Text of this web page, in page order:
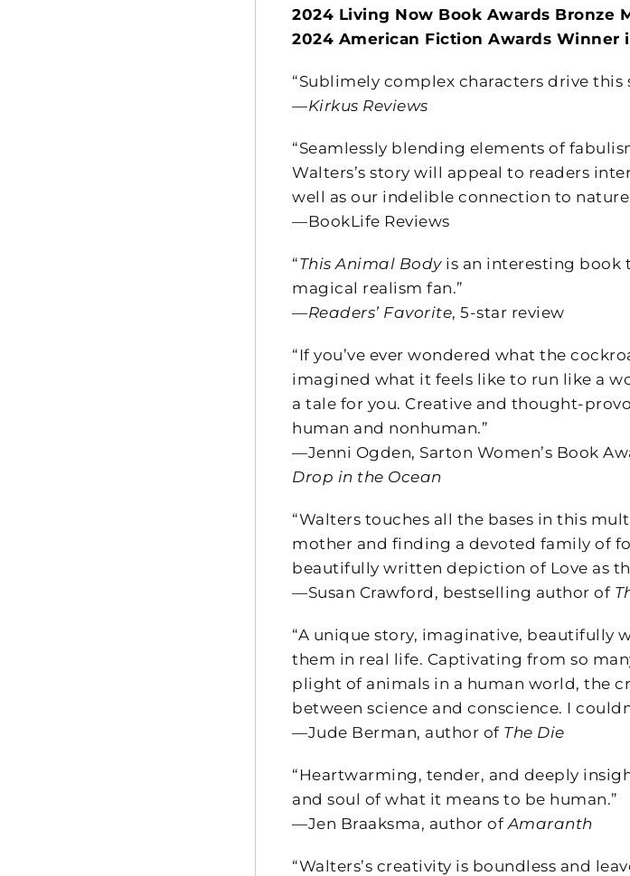
2024 Living Now Book Awards Bronze
2024 American Fiction Awards Winner
“Sublimely complex characters drive
—Kirkus Reviews
“Seamlessly blending elements of
Walters’s story will appeal to readers
well as our indelible connection to
—BookLife Reviews
“This Animal Bodyis an interesting book
magical realism fan.”
—Readers’ Favorite, 5-star review
“If you’ve ever wondered what the
imagined what it feels like to run like a
a tale for you. Creative and thought-
human and nonhuman.”
—Jenni Ogden, Sarton Women’s Book
Drop in the Ocean
“Walters touches all the bases in this
mother and finding a devoted family of
beautifully written depiction of Love as
—Susan Crawford, bestselling author of
“A unique story, imaginative, beautifully
them in real life. Captivating from so
plight of animals in a human world, the
between science and conscience. I
—Jude Berman, author of The Die
“Heartwarming, tender, and deeply
and soul of what it means to be human.”
—Jen Braaksma, author ofAmaranth
“Walters’s creativity is boundless and